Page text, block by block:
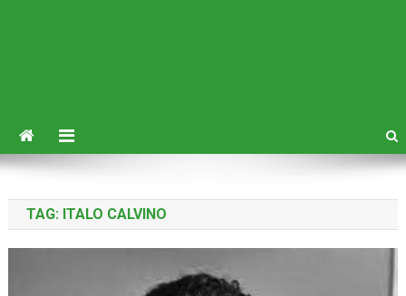
TAG: ITALO CALVINO